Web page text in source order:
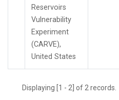
Reservoirs
Vulnerability
Experiment
(CARVE),
United States
Displaying [1 - 2] of 2 records.